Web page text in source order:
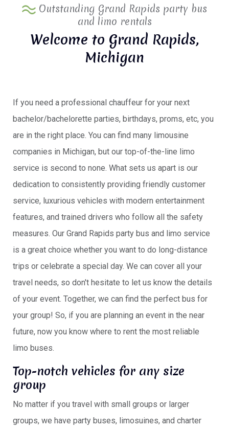
Outstanding Grand Rapids party bus
and limo rentals
Welcome to Grand Rapids,
Michigan
If you need a professional chauffeur for your next
bachelor/bachelorette parties, birthdays, proms, etc, you
are in the right place. You can find many limousine
companies in Michigan, but our top-of-the-line limo
service is second to none. What sets us apart is our
dedication to consistently providing friendly customer
service, luxurious vehicles with modern entertainment
features, and trained drivers who follow all the safety
measures. Our Grand Rapids party bus and limo service
is a great choice whether you want to do long-distance
trips or celebrate a special day. We can cover all your
travel needs, so don't hesitate to let us know the details
of your event. Together, we can find the perfect bus for
your group! So, if you are planning an event in the near
future, now you know where to rent the most reliable
limo buses.
Top-notch vehicles for any size
group
No matter if you travel with small groups or larger
groups, we have party buses, limosuines, and charter